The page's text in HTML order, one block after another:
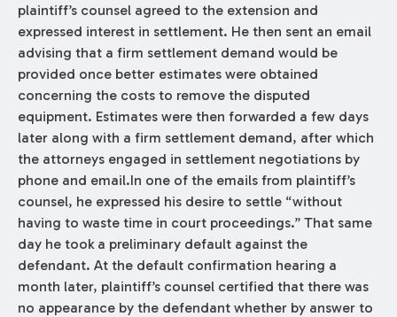
plaintiff’s counsel agreed to the extension and
expressed interest in settlement. He then sent an email
advising that a firm settlement demand would be
provided once better estimates were obtained
concerning the costs to remove the disputed
equipment. Estimates were then forwarded a few days
later along with a firm settlement demand, after which
the attorneys engaged in settlement negotiations by
phone and email.In one of the emails from plaintiff’s
counsel, he expressed his desire to settle “without
having to waste time in court proceedings.” That same
day he took a preliminary default against the
defendant. At the default confirmation hearing a
month later, plaintiff’s counsel certified that there was
no appearance by the defendant whether by answer to